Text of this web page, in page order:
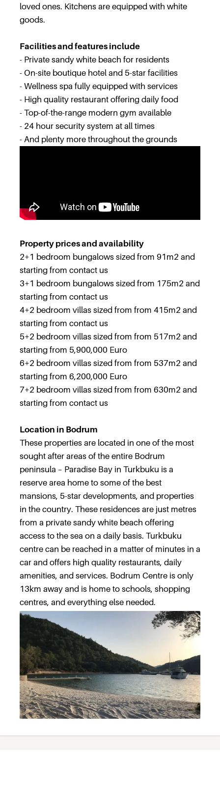
loved ones. Kitchens are equipped with white
goods.
Facilities and features include
- Private sandy white beach for residents
- On-site boutique hotel and 5-star facilities
- Wellness spa fully equipped with services
- High quality restaurant offering daily food
- Top-of-the-range modern gym available
- 24 hour security system at all times
- And plenty more throughout the grounds
Property prices and availability
2+1 bedroom bungalows sized from 91m2 and
starting from contact us
3+1 bedroom bungalows sized from 175m2 and
starting from contact us
4+2 bedroom villas sized from from 415m2 and
starting from contact us
5+2 bedroom villas sized from from 517m2 and
starting from 5,900,000 Euro
6+2 bedroom villas sized from from 537m2 and
starting from 6,200,000 Euro
7+2 bedroom villas sized from from 630m2 and
starting from contact us
Location in Bodrum
These properties are located in one of the most
sought after areas of the entire Bodrum
peninsula – Paradise Bay in Turkbuku is a
reserve area home to some of the best
mansions, 5-star developments, and properties
in the country. These residences are just metres
from a private sandy white beach offering
access to the sea on a daily basis. Turkbuku
centre can be reached in a matter of minutes in a
car and offers high quality restaurants, daily
amenities, and services. Bodrum Centre is only
13km away and is home to schools, shopping
centres, and everything else needed.